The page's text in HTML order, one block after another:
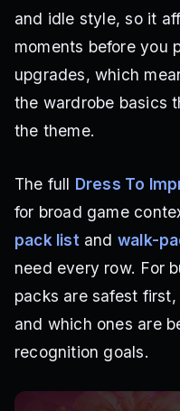
and idle style, so it
moments before you
upgrades, which
the wardrobe basics
the theme.
The full Dress To
for broad game
pack list and walk-
need every row. For
packs are safest
and which ones are
recognition goals.